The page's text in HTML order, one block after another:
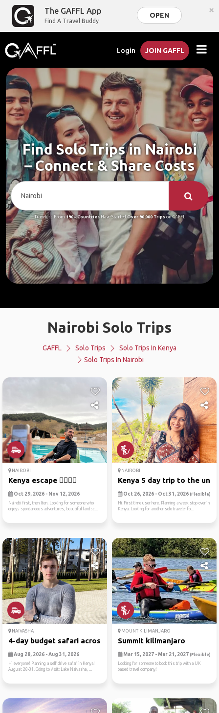
The GAFFL App
Find A Travel Buddy
OPEN ×
Login JOIN GAFFL
Find Solo Trips in Nairobi
– Connect & Share Costs
Travelers From 190+ CountriesHave StartedOver 90,000 Tripson GAFFL
Nairobi Solo Trips
GAFFL Solo Trips
Solo Trips In Kenya
Solo Trips In Nairobi
NAIROBI
Kenya escape ✌🏻🏃🏻
Oct 29, 2026 - Nov 12, 2026
Nairobi first, then Iten. Looking for someone who
enjoys spontaneous adventures, beautiful landsc...
NAIROBI
Kenya 5 day trip to the
Oct 26, 2026 - Oct 31, 2026 (Flexible)
Hi,First time user here. Planning a week stop over in
Kenya. Looking for another solo traveler fo...
NAIVASHA
4-day budget safari across ...
Aug 28, 2026 - Aug 31, 2026
Hi everyone! Planning a self drive safari in Kenya!
August 28-31. Going to visit: Lake Naivasha, ...
MOUNT KILIMANJARO
Summit kilimanjaro
Mar 15, 2027 - Mar 21, 2027 (Flexible)
Looking for someone to book this trip with a UK
based travel company!